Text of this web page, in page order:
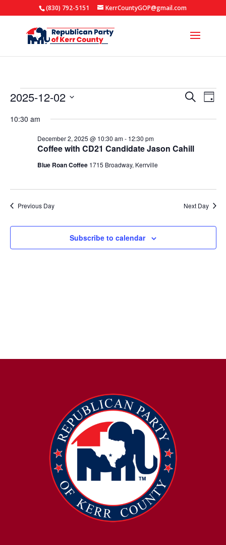
(830) 792-5151 KerrCountyGOP@gmail.com
Events
for
2025
Events
and
SearchDay
2025-12-02
date.
10:30 am
Coffee with CD21 Candidate Jason Cahill
December 2, 2025 @ 10:30 am- 12:30 pm
Blue Roan Coffee 1715 Broadway, Kerrville
Previous Day Next Day
Subscribe to calendar